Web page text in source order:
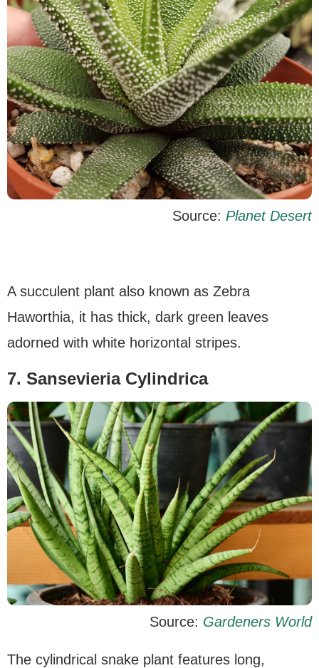
Source: Planet Desert
A succulent plant also known as Zebra
Haworthia, it has thick, dark green leaves
adorned with white horizontal stripes.
7. Sansevieria Cylindrica
Source: Gardeners World
The cylindrical snake plant features long,